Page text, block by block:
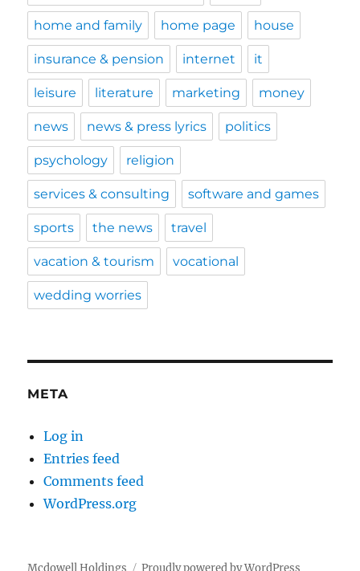
home and family home page house
insurance & pension internet it
leisure literature marketing money
news news & press lyrics politics
psychology religion
services & consulting software and games
sports the news travel
vacation & tourism vocational
wedding worries
META
Log in
Entries feed
Comments feed
WordPress.org
Mcdowell Holdings Proudly powered by WordPress